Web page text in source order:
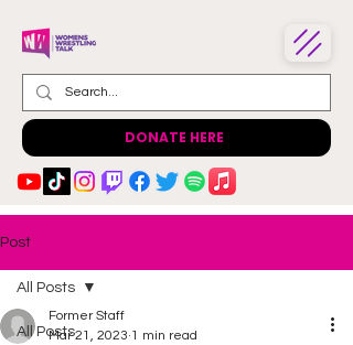
DONATE HERE
Post
All Posts
All Posts
Former Staff
Mar 21, 2023 1 min read